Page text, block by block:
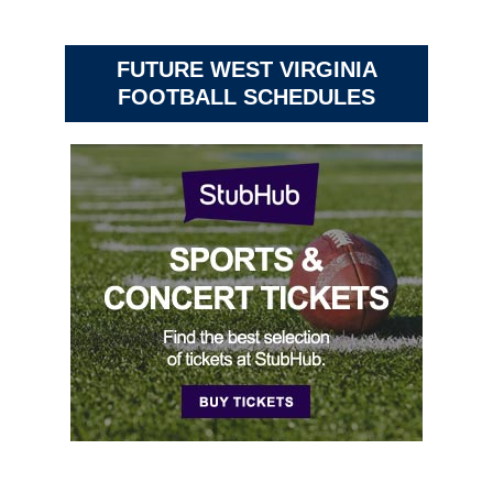
FUTURE WEST VIRGINIA
FOOTBALL SCHEDULES